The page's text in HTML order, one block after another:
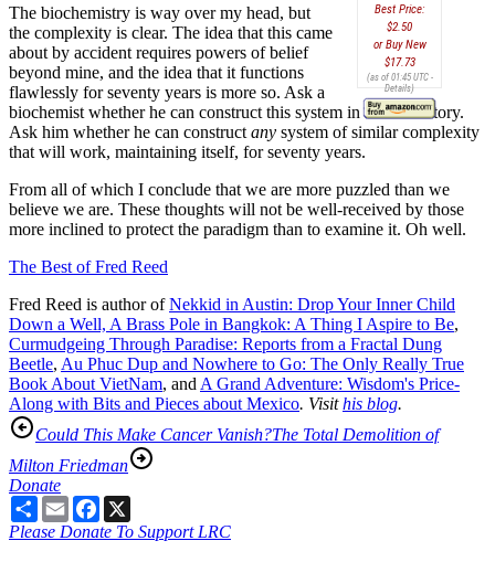
Best Price:
$2.50
Buy New
$17.73
(as of 01:45 UTC -
Details)
The biochemistry is way over my head, but
the complexity is clear. The idea that this came
about by accident requires powers of belief
beyond mine, and the idea that it functions
flawlessly for seventy years is more so. Ask a
biochemist whether he can construct this system in the laboratory.
Ask him whether he can construct any system of similar complexity
that will work, maintaining itself, for seventy years.
From all of which I conclude that we are more puzzled than we
believe we are. These thoughts will not be well-received by those
more inclined to protect the paradigm than to examine it. Oh well.
The Best of Fred Reed
Fred Reed is author ofNekkid in Austin: Drop Your Inner Child
Down a Well, A Brass Pole in Bangkok: A Thing I Aspire to Be,
Curmudgeing Through Paradise: Reports from a Fractal Dung
Beetle, Au Phuc Dup and Nowhere to Go: The Only Really True
Book About VietNam, and A Grand Adventure: Wisdom's Price-
Along with Bits and Pieces about Mexico. Visithis blog.
Could This Make Cancer Vanish?The Total Demolition of
Milton Friedman
Donate
ShareEmailFacebook
Please Donate To Support LRC